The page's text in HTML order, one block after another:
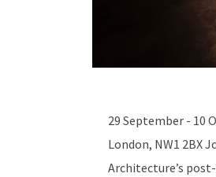
29 September - 10
London, NW1 2BX
Architecture’s